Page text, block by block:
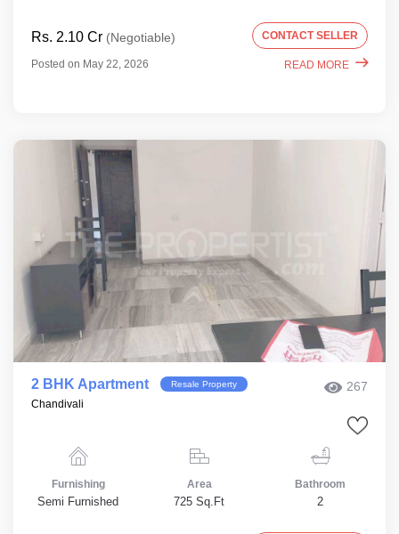
Rs. 2.10 Cr (Negotiable) CONTACT SELLER
Posted on May 22, 2026 READ MORE
2 BHK Apartment Resale Property 267
Chandivali
Furnishing
Semi Furnished
Area
725 Sq.Ft
Bathroom
2